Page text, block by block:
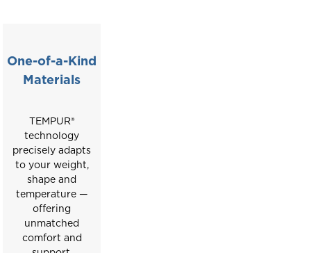
to
move
One-of-a-Kind
Materials
TEMPUR®
technology
precisely adapts
to your weight,
shape and
temperature —
offering
unmatched
comfort and